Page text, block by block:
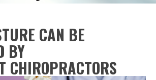
CAN BE
BY
CHIROPRACTORS